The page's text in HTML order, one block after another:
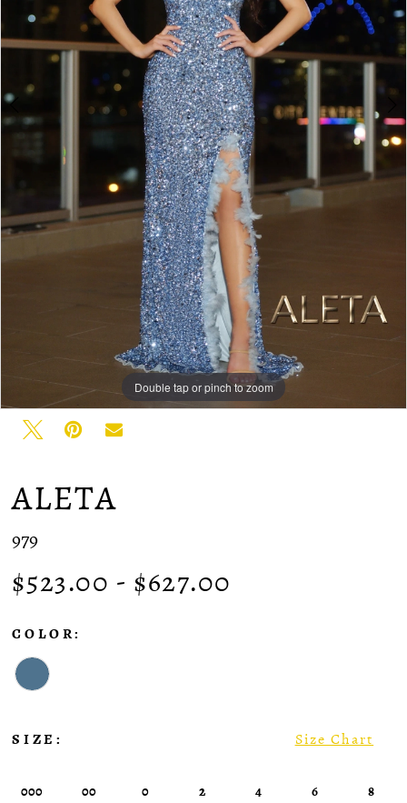
Double tap or pinch to zoom
Double tap or pinch to zoom
ALETA
979
$523.00 - $627.00
COLOR:
SIZE: Size Chart
000 00 0 2 4 6 8